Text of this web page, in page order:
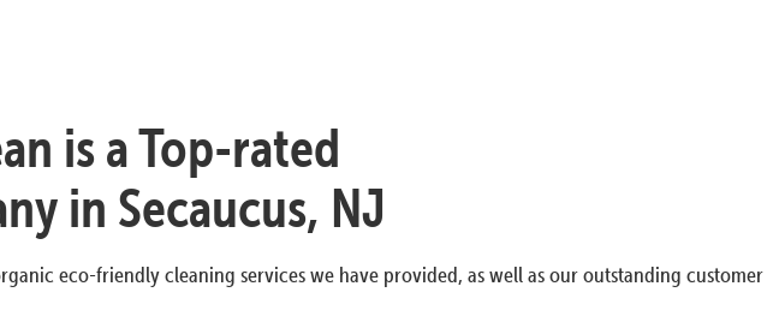
is a Top-rated
in Secaucus, NJ
eco-friendly cleaning services we have provided, as well as our outstanding customer